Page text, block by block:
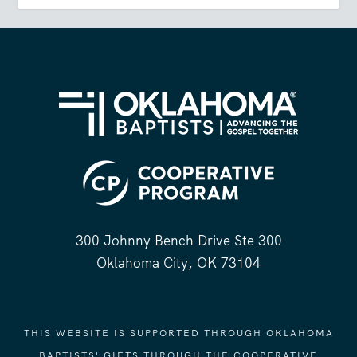
300 Johnny Bench Drive Ste 300
Oklahoma City, OK 73104
THIS WEBSITE IS SUPPORTED THROUGH OKLAHOMA